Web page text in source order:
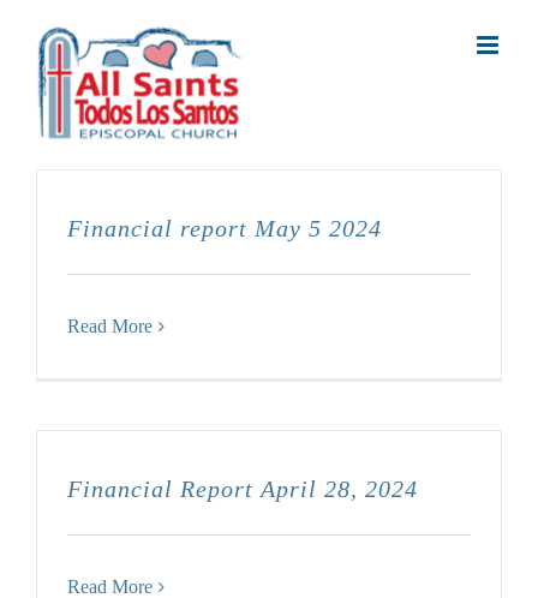
content
Financial report May 5 2024
Read More
Financial Report April 28, 2024
Read More